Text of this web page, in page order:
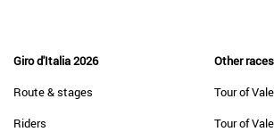
Giro d'Italia 2026
Route & stages
Riders
Other
Tour of
Tour of